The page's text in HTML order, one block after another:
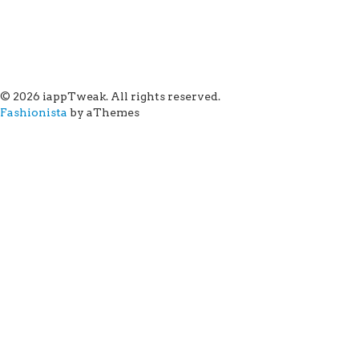
© 2026 iappTweak. All rights reserved.
Fashionista by aThemes